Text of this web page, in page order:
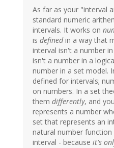
As far as your "interval
standard numeric
intervals. It works on
is definedin a way that
interval isn't a number
isn't a number in a
number in a set model.
defined for intervals;
on numbers. In a set
them differently, and
represents a number
set that represents an
natural number
interval - because it's